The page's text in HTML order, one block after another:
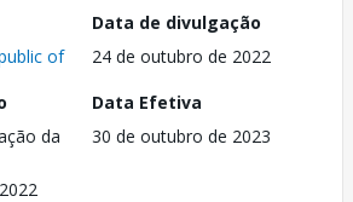
of
Data de divulgação
24 de outubro de 2022
da
Data Efetiva
30 de outubro de 2023